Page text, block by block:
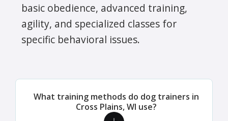
basic obedience, advanced training,
agility, and specialized classes for
specific behavioral issues.
What training methods do dog trainers in
Cross Plains, WI use?